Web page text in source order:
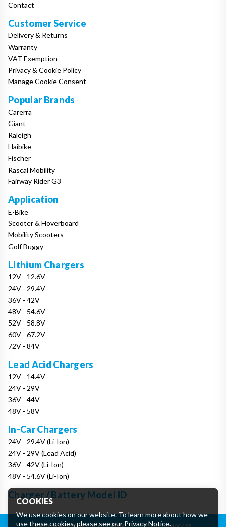
Contact
Customer Service
Delivery & Returns
Warranty
VAT Exemption
Privacy & Cookie Policy
Manage Cookie Consent
Popular Brands
Carerra
Giant
Raleigh
Haibike
Fischer
Rascal Mobility
Fairway Rider G3
Application
E-Bike
Scooter & Hoverboard
Mobility Scooters
Golf Buggy
Lithium Chargers
12V - 12.6V
24V - 29.4V
36V - 42V
48V - 54.6V
52V - 58.8V
60V - 67.2V
72V - 84V
Lead Acid Chargers
12V - 14.4V
24V - 29V
36V - 44V
48V - 58V
In-Car Chargers
24V - 29.4V (Li-Ion)
24V - 29V (Lead Acid)
36V - 42V (Li-Ion)
48V - 54.6V (Li-Ion)
Charger / Battery Model ID
COOKIES
We use cookies on our website. To learn more about how we
use these cookies, please see ourPrivacy Notice.